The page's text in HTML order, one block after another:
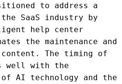
to address a
SaaS industry by
help center
the maintenance and
The timing of
well with the
AI technology and the